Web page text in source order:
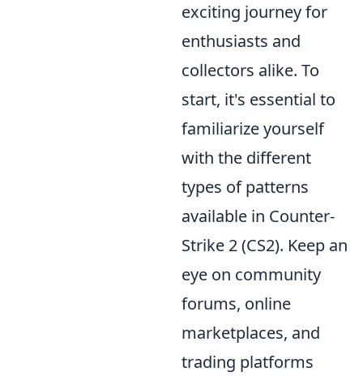
exciting journey for
enthusiasts and
collectors alike. To
start, it's essential to
familiarize yourself
with the different
types of patterns
available in Counter-
Strike 2 (CS2). Keep an
eye on community
forums, online
marketplaces, and
trading platforms